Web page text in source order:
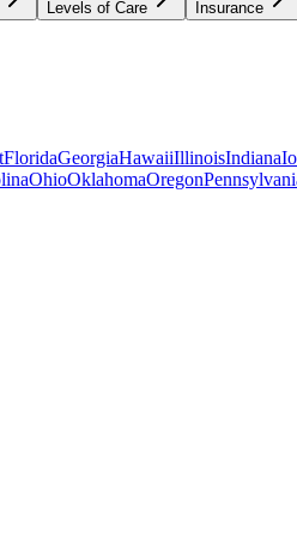
Levels of Care Insurance
FloridaGeorgiaHawaiiIllinoisIndiana
OhioOklahomaOregon